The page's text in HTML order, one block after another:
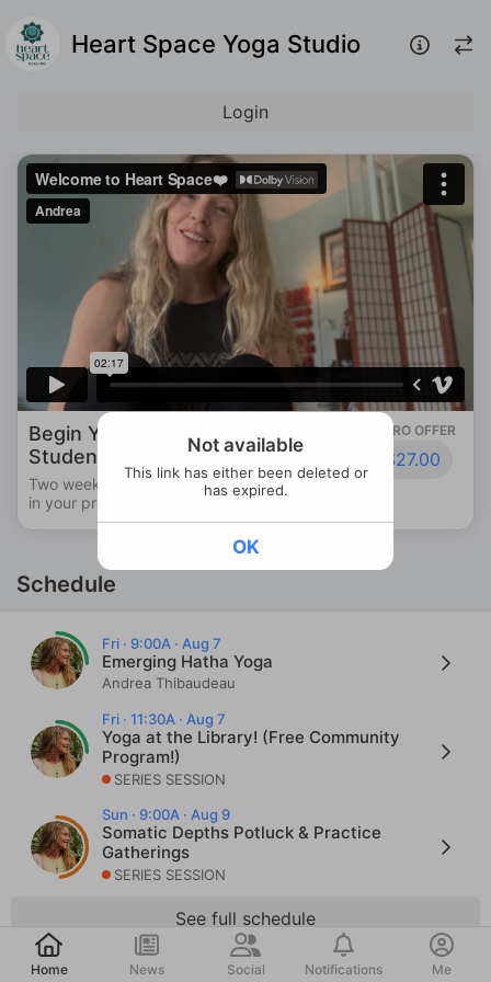
Post
Heart Space Yoga Studio
Login
Begin Your Journey: 2-Week New
Student Special
Two weeks of unlimited yoga to find home
in your practice.
INTRO OFFER
$27.00
Schedule
Fri · 9:00A · Aug 7
Emerging Hatha Yoga
Andrea Thibaudeau
Fri · 11:30A · Aug 7
Yoga at the Library! (Free Community
Program!)
SERIES SESSION
Sun · 9:00A · Aug 9
Somatic Depths Potluck & Practice
Gatherings
SERIES SESSION
See full schedule
Home News Social Notifications Me
Not available
This link has either been deleted or
has expired.
OK